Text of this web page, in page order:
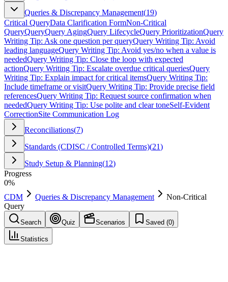
Queries & Discrepancy Management(19)
Critical QueryData Clarification FormNon-Critical
QueryQueryQuery AgingQuery LifecycleQuery PrioritizationQuery
Writing Tip: Ask one question per queryQuery Writing Tip: Avoid
leading languageQuery Writing Tip: Avoid yes/no when a value is
neededQuery Writing Tip: Close the loop with expected
actionQuery Writing Tip: Escalate overdue critical queriesQuery
Writing Tip: Explain impact for critical itemsQuery Writing Tip:
Include timeframe or visitQuery Writing Tip: Provide precise field
referencesQuery Writing Tip: Request source confirmation when
neededQuery Writing Tip: Use polite and clear toneSelf-Evident
CorrectionSite Communication Log
Reconciliations(7)
Standards (CDISC / Controlled Terms)(21)
Study Setup & Planning(12)
Progress
0%
CDM
Queries & Discrepancy Management
Non-Critical
Query
Search Quiz Scenarios Saved (0)
Statistics